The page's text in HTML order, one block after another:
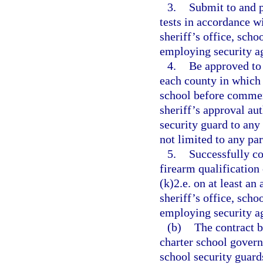
3.
Submit to and
tests in accordance
sheriff’s office,
employing security
4. Be approved
each county in
school before
sheriff’s approval
security guard to
not limited to any
5.
Successfully
firearm qualification
(k)2.e. on at least an
sheriff’s office,
employing security
(b) The contract
charter school
school security